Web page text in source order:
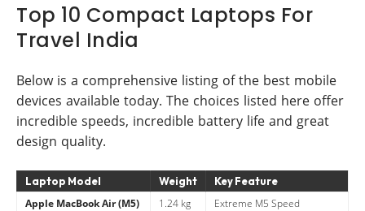
Top 10 Compact Laptops For
Travel India
Below is a comprehensive listing of the best mobile
devices available today. The choices listed here offer
incredible speeds, incredible battery life and great
design quality.
Laptop Model Weight Key Feature
Apple MacBook Air (M5) 1.24 kg
Extreme M5 Speed